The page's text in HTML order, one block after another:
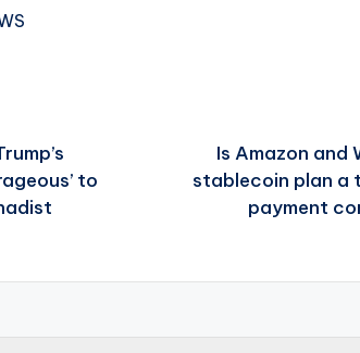
to
Is Amazon and
stablecoin plan a
payment